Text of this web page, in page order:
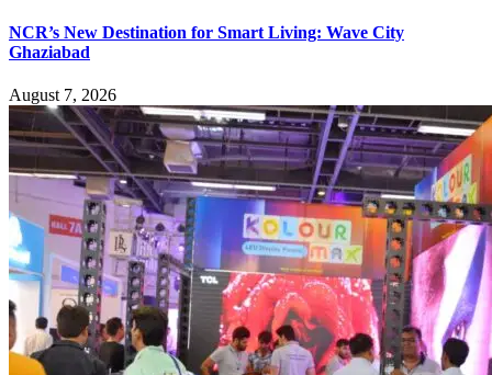
NCR’s New Destination for Smart Living: Wave City
Ghaziabad
August 7, 2026